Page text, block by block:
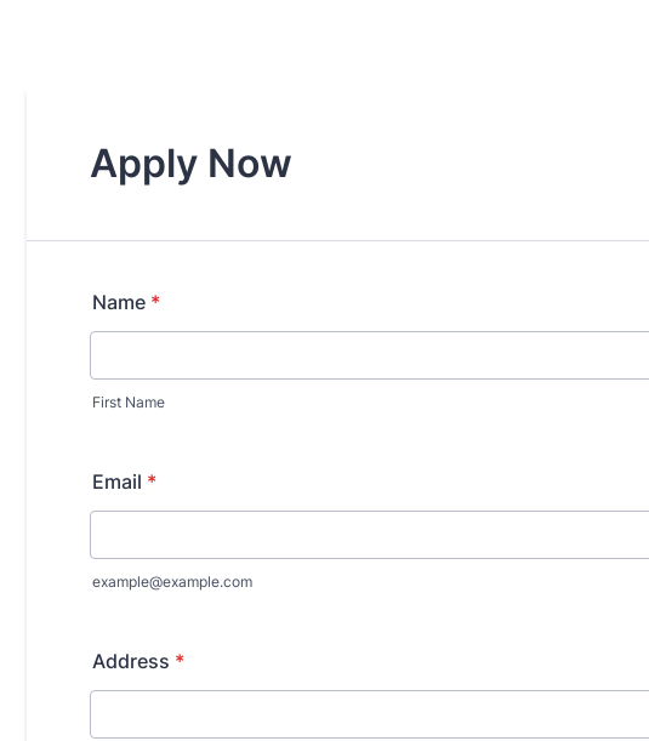
Apply Now
Name *
First Name
Email *
example@example.com
Address *